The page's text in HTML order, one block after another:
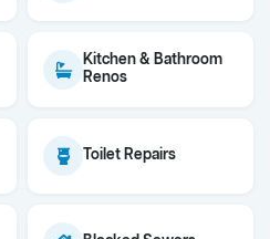
Kitchen & Bathroom
Renos
Toilet Repairs